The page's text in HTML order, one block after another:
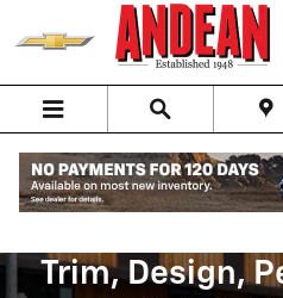
Skip to main content
Trim, Design,